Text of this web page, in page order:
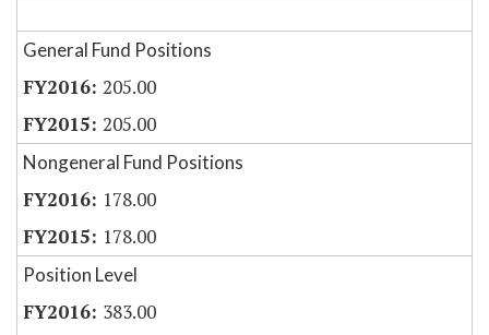
General Fund Positions
205.00
205.00
Nongeneral Fund Positions
178.00
178.00
Position Level
383.00